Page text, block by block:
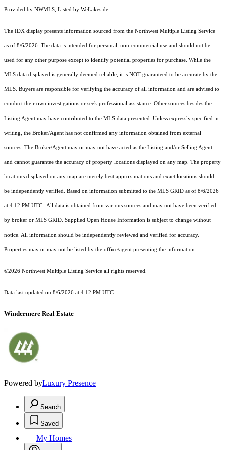
Provided by NWMLS, Listed by WeLakeside
The IDX display presents information sourced from the Northwest Multiple Listing Service
as of 8/6/2026. The data is intended for personal, non-commercial use and should not be
used for any other purpose except to identify potential properties for purchase. While the
MLS data displayed is generally deemed reliable, it is NOT guaranteed to be accurate by the
MLS. Buyers are responsible for verifying the accuracy of all information and are advised to
conduct their own investigations or seek professional assistance. Other sources besides the
Listing Agent may have contributed to the MLS data presented. Unless expressly specified in
writing, the Broker/Agent has not confirmed any information obtained from external
sources. The Broker/Agent may or may not have acted as the Listing and/or Selling Agent
and cannot guarantee the accuracy of property locations displayed on any map. The property
locations displayed on any map are merely best approximations and exact locations should
be independently verified. Based on information submitted to the MLS GRID as of 8/6/2026
at 4:12 PM UTC . All data is obtained from various sources and may not have been verified
by broker or MLS GRID. Supplied Open House Information is subject to change without
notice. All information should be independently reviewed and verified for accuracy.
Properties may or may not be listed by the office/agent presenting the information.
©2026 Northwest Multiple Listing Service all rights reserved.
Data last updated on 8/6/2026 at 4:12 PM UTC
Windermere Real Estate
Powered byLuxury Presence
Search
Saved
My Homes